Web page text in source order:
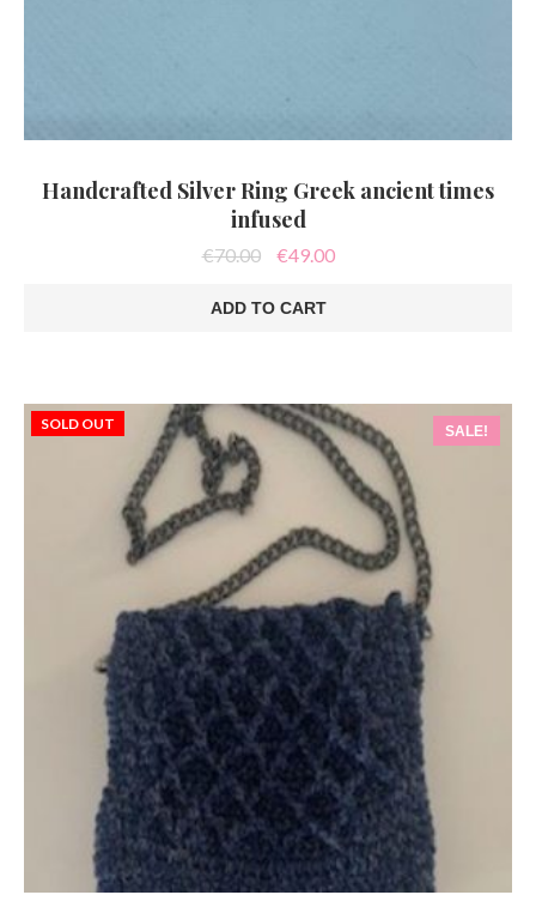
Handcrafted Silver Ring Greek ancient times
infused
€70.00
Original
was:
€70.00.
€49.00Current
ADD TO CART
SALE!
SOLD OUT